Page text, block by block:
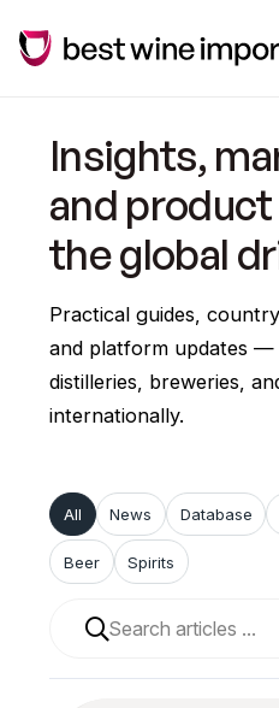
Insights,
and
the global
Practical guides,
and platform updates
distilleries, breweries,
internationally.
All
Beer
Database
News
Spirits
When autocomplete